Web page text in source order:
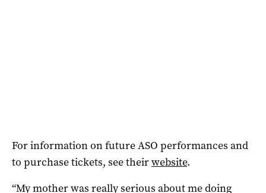
For information on future ASO performances and
to purchase tickets, see theirwebsite.
“My mother was really serious about me doing